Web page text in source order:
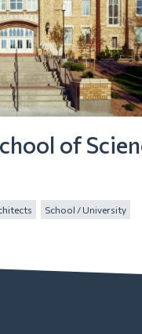
of
School / University